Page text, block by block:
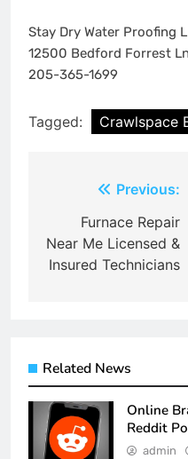
Stay Dry Water Proofing
12500 Bedford Forrest
205-365-1699
Tagged: Crawlspace
navigation
Previous:
Furnace Repair
Near Me Licensed &
Insured Technicians
Related News
Online
Reddit
admin